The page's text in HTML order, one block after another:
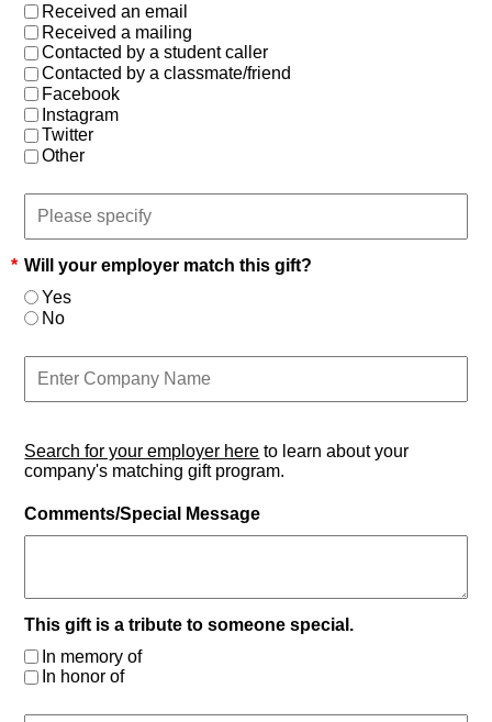
Received an email
Received a mailing
Contacted by a student caller
Contacted by a classmate/friend
Facebook
Instagram
Twitter
Other
* Will your employer match this gift?
Yes
No
Search for your employer here to learn about your
company's matching gift program.
Comments/Special Message
This gift is a tribute to someone special.
In memory of
In honor of